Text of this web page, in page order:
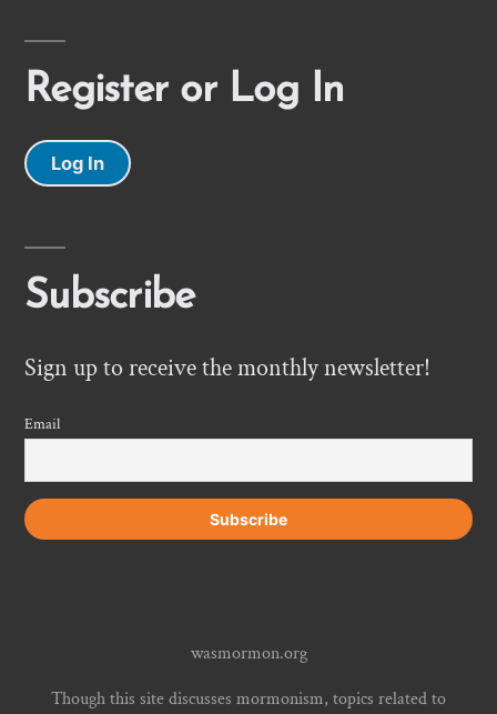
Register or Log In
Log In
Subscribe
Sign up to receive the monthly newsletter!
Email
wasmormon.org
Though this site discusses mormonism, topics related to